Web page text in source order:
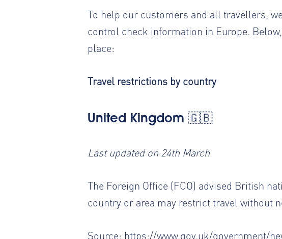
To help our customers and all travellers,
control check information in Europe.
place:
Travel restrictions by country
United Kingdom 🇬🇧
Last updated on 24th March
The Foreign Office (FCO) advised British
country or area may restrict travel without
Source: https://www.gov.uk/government/